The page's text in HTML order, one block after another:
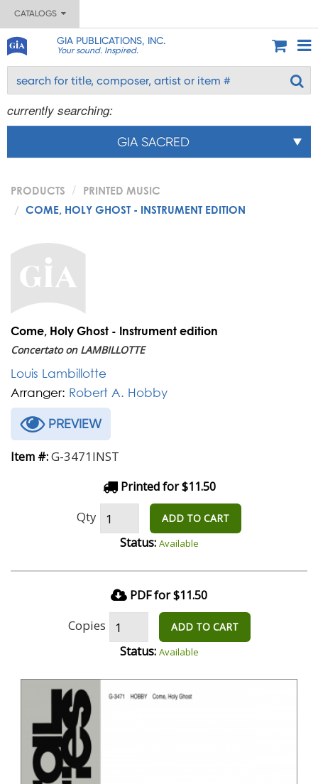
CATALOGS
GIA PUBLICATIONS, INC.
Your sound. Inspired.
currently searching:
GIA SACRED
PRODUCTS
PRINTED MUSIC
COME, HOLY GHOST - INSTRUMENT EDITION
Come, Holy Ghost - Instrument edition
Concertato on LAMBILLOTTE
Louis Lambillotte
Arranger: Robert A. Hobby
PREVIEW
Item #:G-3471INST
Printed for $11.50
Qty ADD TO CART
Status: Available
PDF for $11.50
Copies ADD TO CART
Status: Available